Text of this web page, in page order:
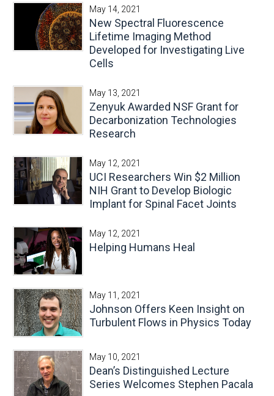
May 14, 2021
New Spectral Fluorescence
Lifetime Imaging Method
Developed for Investigating Live
Cells
May 13, 2021
Zenyuk Awarded NSF Grant for
Decarbonization Technologies
Research
May 12, 2021
UCI Researchers Win $2 Million
NIH Grant to Develop Biologic
Implant for Spinal Facet Joints
May 12, 2021
Helping Humans Heal
May 11, 2021
Johnson Offers Keen Insight on
Turbulent Flows in Physics Today
May 10, 2021
Dean’s Distinguished Lecture
Series Welcomes Stephen Pacala